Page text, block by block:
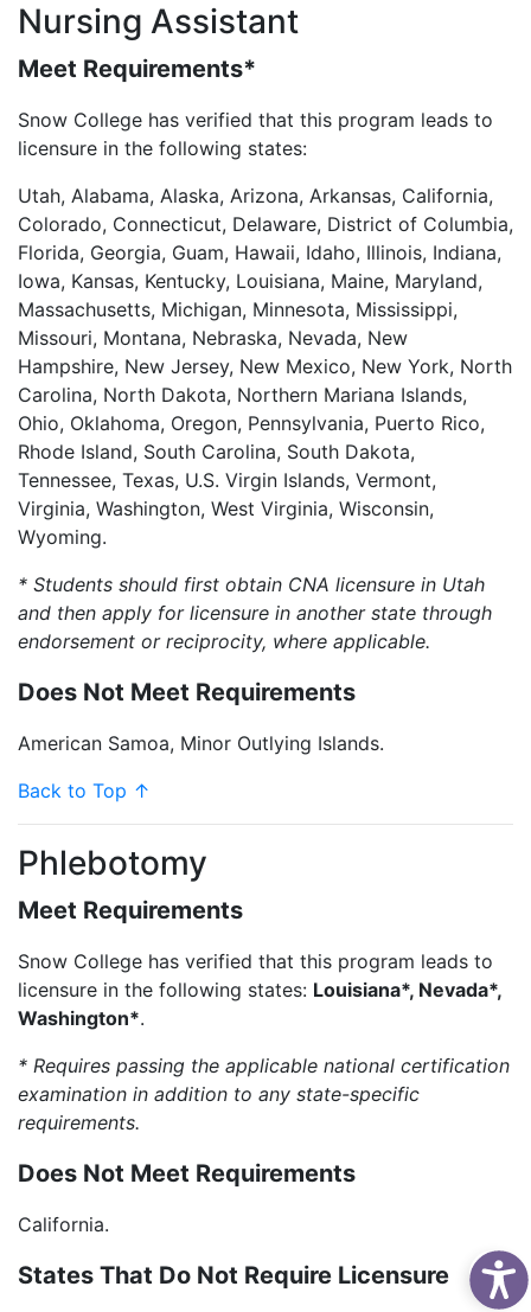
Nursing Assistant
Meet Requirements*
Snow College has verified that this program leads to
licensure in the following states:
Utah, Alabama, Alaska, Arizona, Arkansas, California,
Colorado, Connecticut, Delaware, District of Columbia,
Florida, Georgia, Guam, Hawaii, Idaho, Illinois, Indiana,
Iowa, Kansas, Kentucky, Louisiana, Maine, Maryland,
Massachusetts, Michigan, Minnesota, Mississippi,
Missouri, Montana, Nebraska, Nevada, New
Hampshire, New Jersey, New Mexico, New York, North
Carolina, North Dakota, Northern Mariana Islands,
Ohio, Oklahoma, Oregon, Pennsylvania, Puerto Rico,
Rhode Island, South Carolina, South Dakota,
Tennessee, Texas, U.S. Virgin Islands, Vermont,
Virginia, Washington, West Virginia, Wisconsin,
Wyoming.
* Students should first obtain CNA licensure in Utah
and then apply for licensure in another state through
endorsement or reciprocity, where applicable.
Does Not Meet Requirements
American Samoa, Minor Outlying Islands.
Back to Top ↑
Phlebotomy
Meet Requirements
Snow College has verified that this program leads to
licensure in the following states: Louisiana*, Nevada*,
Washington*.
* Requires passing the applicable national certification
examination in addition to any state-specific
requirements.
Does Not Meet Requirements
California.
States That Do Not Require Licensure